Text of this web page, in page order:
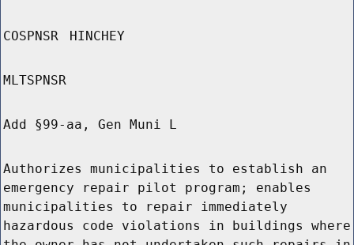
COSPNSR HINCHEY
MLTSPNSR
Add §99-aa, Gen Muni L
Authorizes municipalities to establish an
emergency repair pilot program; enables
municipalities to repair immediately
hazardous code violations in buildings where